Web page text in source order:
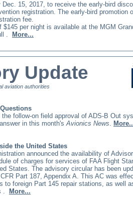
15, 2017, to receive the early-bird
registration. The early-bird promotion
fee.
$145 per night is available at the MGM
. More...
Update
aviation authorities
the follow-on field approval of ADS-B Out
in this month'sAvionics News.
the United States
announced the availability of
of charges for services of FAA Flight
States. The advisory circular has been
Part 187, Appendix A. This AC was
to foreign Part 145 repair stations, as well
. More...